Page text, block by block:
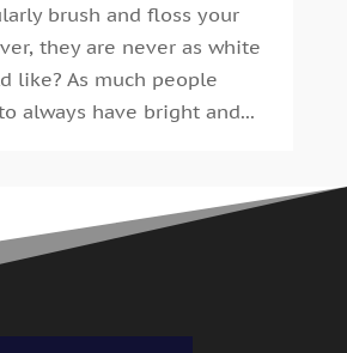
(30)
brush and floss your
they are never as white
like? As much people
always have bright and...